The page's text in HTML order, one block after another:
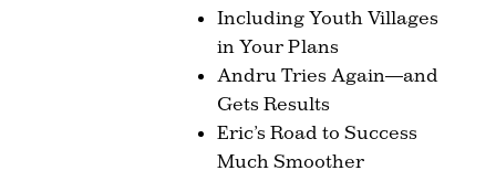
Including Youth Villages
in Your Plans
Andru Tries Again—and
Gets Results
Eric’s Road to Success
Much Smoother